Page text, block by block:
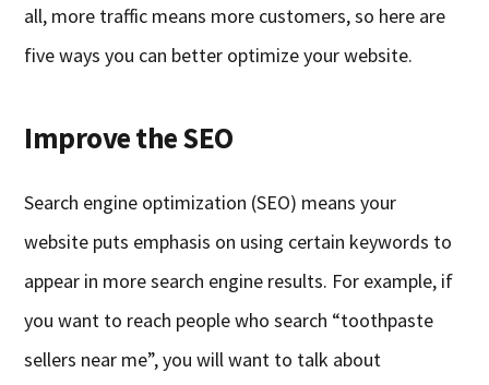
all, more traffic means more customers, so here are
five ways you can better optimize your website.
Improve the SEO
Search engine optimization (SEO) means your
website puts emphasis on using certain keywords to
appear in more search engine results. For example, if
you want to reach people who search “toothpaste
sellers near me”, you will want to talk about